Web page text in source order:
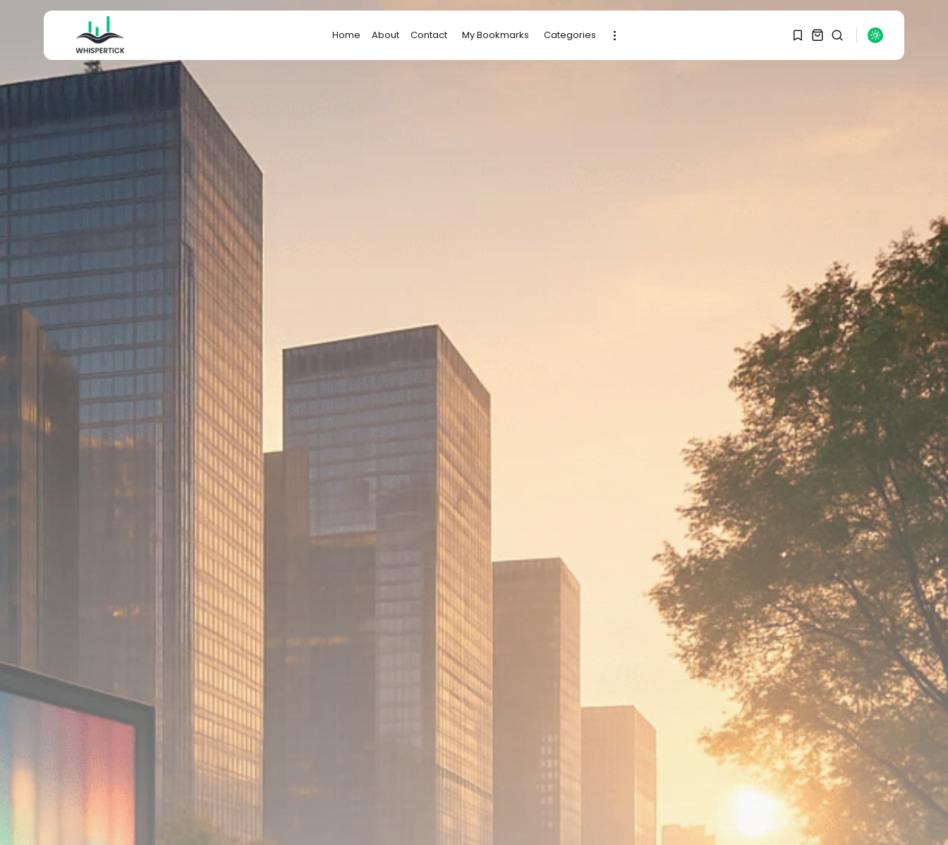
Home About Contact My Bookmarks Categories
Macro Watch
Trump announces
potential $1,200–
$2,400 annual US...
SEPTEMBER 1, 2025
Macro Watch
Scott Bessent: High
Rates Cut US...
SEPTEMBER 1, 2025
Macro Watch
Scott Bessent: US to
Reshore
Semiconductors,...
AUGUST 31, 2025
TRENDING CATEGORIES
Macro Watch
2273 Articles
Thematic Focus
1932 Articles
Sector Spotlight
1289 Articles
Analyst Angle
779 Articles
FOLLOW US
JOIN OUR COMMUNITY
Sign-up To Our Newsletter